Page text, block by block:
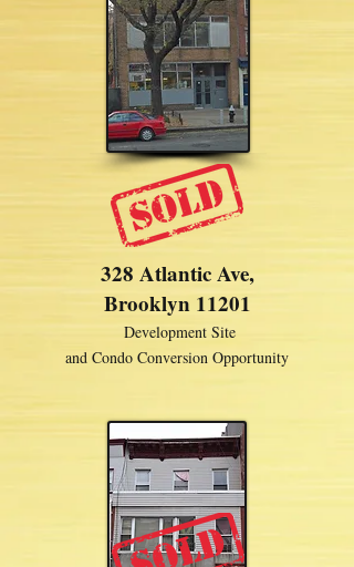
328 Atlantic Ave,
Brooklyn 11201
Development Site
and Condo Conversion Opportunity